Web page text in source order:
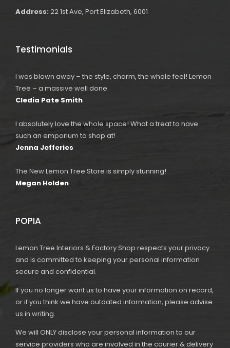
Address: 22 1st Ave, Port Elizabeth, 6001
Testimonials
I was blown away – the style, charm, the whole feel! Lemon
Tree – a massive well done.
Cledia Pate Smith
I absolutely love the whole space! What a treat to have
such an emporium to shop at!
Jenna Jefferies
The New Lemon Tree Store is simply stunning!
Megan Holden
POPIA
Lemon Tree Interiors & Factory Shop respects your privacy
and is committed to keeping your personal information
secure and confidential.
If you no longer want us to have your information on record,
or if you think we have outdated information, please advise
us in writing.
We will ONLY disclose your personal information to our
service providers who are involved in the courier & delivery